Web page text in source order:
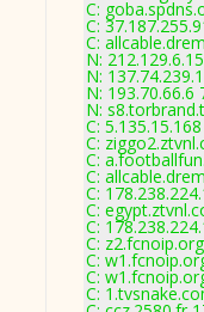
C:
C:
C:
N:
N:
N:
N:
C:
C:
C:
C:
C:
C:
C:
C:
C:
C:
C: